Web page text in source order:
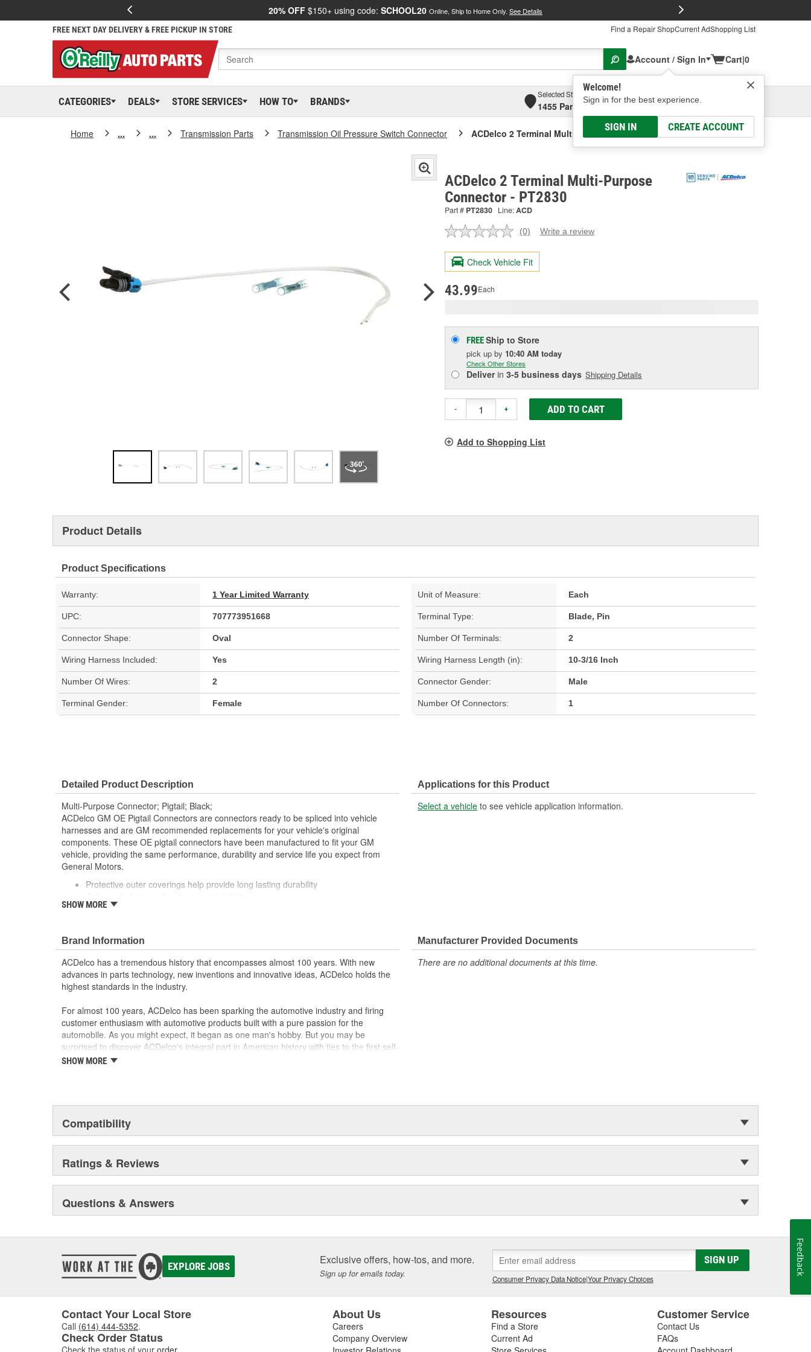
20% OFF $150+ using code: SCHOOL20 Online, Ship to Home Only. See Details
FREE NEXT DAY DELIVERY & FREE PICKUP IN STORE Find a Repair ShopCurrent AdShopping List
Account / Sign In
Welcome!
Sign in for the best experience.
SIGN IN CREATE ACCOUNT
Cart|0
CATEGORIES DEALS STORE SERVICES HOW TO BRANDS
Selected Store
1455 Parsons Ave, Columbus, OHSelect or Add New
Home ... ... Transmission Parts Transmission Oil Pressure Switch Connector ACDelco 2 Terminal Multi-Purpose Connector
ACDelco 2 Terminal Multi-Purpose
Connector - PT2830
Part # PT2830 Line:ACD
No
value.
Same
page
(0) Write a review
Check Vehicle Fit
43.99Each
FREEShip to Store
pick up by 10:40 AM today
Check Other Stores
Deliverin 3-5 business days Shipping Details
- + ADD TO CART
Add to Shopping List
Product Details
Product Specifications
Warranty: 1 Year Limited Warranty Unit of Measure: Each
UPC: 707773951668 Terminal Type: Blade, Pin
Connector Shape: Oval Number Of Terminals: 2
Wiring Harness Included: Yes Wiring Harness Length (in): 10-3/16 Inch
Number Of Wires: 2 Connector Gender: Male
Terminal Gender: Female Number Of Connectors: 1
Detailed Product Description
Multi-Purpose Connector; Pigtail; Black;
ACDelco GM OE Pigtail Connectors are connectors ready to be spliced into vehicle
harnesses and are GM recommended replacements for your vehicle's original
components. These OE pigtail connectors have been manufactured to fit your GM
vehicle, providing the same performance, durability and service life you expect from
General Motors.
Protective outer coverings help provide long lasting durability
GM recommended replacement part for your GM vehicle's original factory
Manufactured to GM OE specification for fit, form and function
SHOW MORE
Applications for this Product
Select a vehicle to see vehicle application information.
Brand Information
ACDelco has a tremendous history that encompasses almost 100 years. With new
advances in parts technology, new inventions and innovative ideas, ACDelco holds the
highest standards in the industry.
For almost 100 years, ACDelco has been sparking the automotive industry and firing
customer enthusiasm with automotive products built with a pure passion for the
automobile. As you might expect, it began as one man's hobby. But you may be
surprised to discover ACDelco's integral part in American history with ties to the first self-
starting automobile and this country's first moonwalk.Today ACDelco products are
SHOW MORE
Manufacturer Provided Documents
There are no additional documents at this time.
Compatibility
Ratings & Reviews
Questions & Answers
EXPLORE JOBS Exclusive offers, how-tos, and more.
Sign up for emails today.
SIGN UP
Consumer Privacy Data Notice|Your Privacy Choices
Contact Your Local Store
Call (614) 444-5352.
Check Order Status
Check the status of your order
About Us
Careers
Company Overview
Resources
Find a Store
Current Ad
Customer Service
Contact Us
FAQs
Feedback